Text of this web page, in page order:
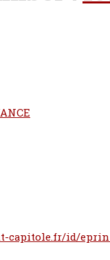
capitole.fr/id/